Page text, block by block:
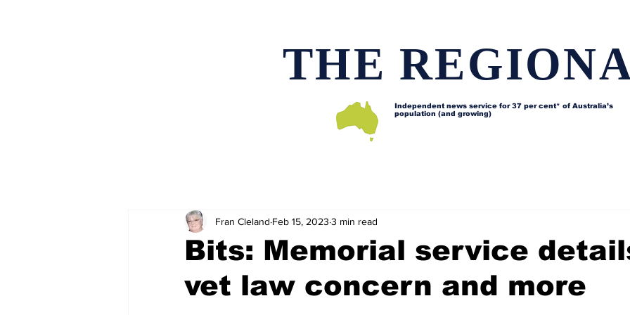
THE
Independent news service for37 per cent* of Australia’s
population (and growing)
Bits: Memorial service
vet law concern and more
Fran Cleland Feb 15, 2023 3 min read